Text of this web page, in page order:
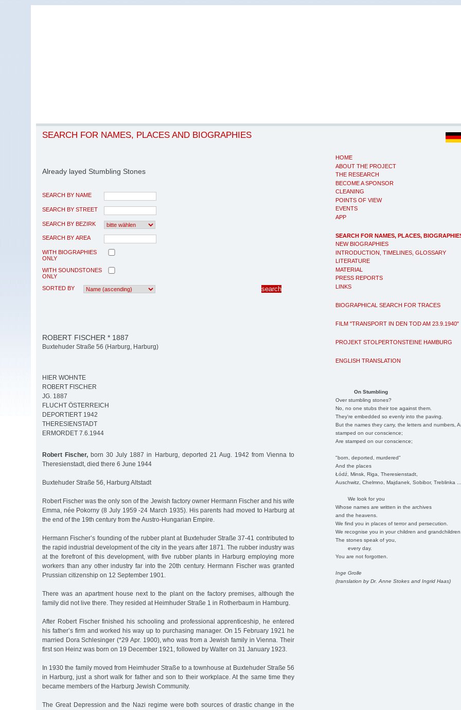
HOME
ABOUT THE PROJECT
THE RESEARCH
BECOME A SPONSOR
CLEANING
POINTS OF VIEW
EVENTS
APP
SEARCH FOR NAMES, PLACES,
NEW BIOGRAPHIES
INTRODUCTION, TIMELINES, GLOSSARY
LITERATURE
MATERIAL
PRESS REPORTS
LINKS
BIOGRAPHICAL SEARCH FOR TRACES
FILM "TRANSPORT IN DEN TOD AM 23.9.1940"
PROJEKT STOLPERTONSTEINE HAMBURG
ENGLISH TRANSLATION
On Stumbling
Over stumbling stones?
No, no one stubs their toe against them.
They're embedded so evenly into the paving.
But the names they carry, the letters and numbers,
stamped on our conscience;
Are stamped on our conscience;
"born, deported, murdered"
And the places
Łódź, Minsk, Riga, Theresienstadt,
Auschwitz, Chelmno, Majdanek, Sobibor, Treblinka
We look for you
Whose names are written in the archives
and the heavens.
We find you in places of terror and persecution.
We recognise you in your children and
The stones speak of you,
every day.
You are not forgotten.
Inge Grolle
(translation by Dr. Anne Stokes and Ingrid Haas)
SEARCH FOR NAMES, PLACES AND BIOGRAPHIES
Already layed Stumbling Stones
SEARCH BY NAME
SEARCH BY STREET
SEARCH BY BEZIRK
SEARCH BY AREA
WITH BIOGRAPHIES
ONLY
WITH SOUNDSTONES
ONLY
SORTED BY
ROBERT FISCHER * 1887
Buxtehuder Straße 56 (Harburg, Harburg)
HIER WOHNTE
ROBERT FISCHER
JG. 1887
FLUCHT ÖSTERREICH
DEPORTIERT 1942
THERESIENSTADT
ERMORDET 7.6.1944
Robert Fischer, born 30 July 1887 in Harburg, deported 21 Aug. 1942 from Vienna to
Theresienstadt, died there 6 June 1944
Buxtehuder Straße 56, Harburg Altstadt
Robert Fischer was the only son of the Jewish factory owner Hermann Fischer and his wife
Emma, née Pokorny (8 July 1959 -24 March 1935). His parents had moved to Harburg at
the end of the 19th century from the Austro-Hungarian Empire.
Hermann Fischer’s founding of the rubber plant at Buxtehuder Straße 37-41 contributed to
the rapid industrial development of the city in the years after 1871. The rubber industry was
at the forefront of this development, with five rubber plants in Harburg employing more
workers than any other industry far into the 20th century. Hermann Fischer was granted
Prussian citizenship on 12 September 1901.
There was an apartment house next to the plant on the factory premises, although the
family did not live there. They resided at Heimhuder Straße 1 in Rotherbaum in Hamburg.
After Robert Fischer finished his schooling and professional apprenticeship, he entered
his father’s firm and worked his way up to purchasing manager. On 15 February 1921 he
married Dora Schlesinger (*29 Apr. 1900), who was from a Jewish family in Vienna. Their
first son Heinz was born on 19 December 1921, followed by Walter on 31 January 1923.
In 1930 the family moved from Heimhuder Straße to a townhouse at Buxtehuder Straße 56
in Harburg, just a short walk for father and son to their workplace. At the same time they
became members of the Harburg Jewish Community.
The Great Depression and the Nazi regime were both sources of drastic change in the